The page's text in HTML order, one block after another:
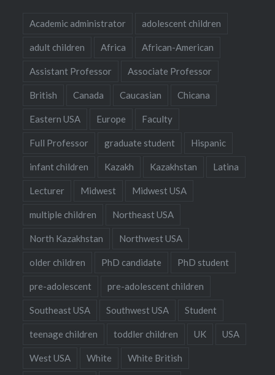
Academic administrator adolescent children
adult children Africa African-American
Assistant Professor Associate Professor
British Canada Caucasian Chicana
Eastern USA Europe Faculty
Full Professor graduate student Hispanic
infant children Kazakh Kazakhstan Latina
Lecturer Midwest Midwest USA
multiple children Northeast USA
North Kazakhstan Northwest USA
older children PhD candidate PhD student
pre-adolescent pre-adolescent children
Southeast USA Southwest USA Student
teenage children toddler children UK USA
West USA White White British